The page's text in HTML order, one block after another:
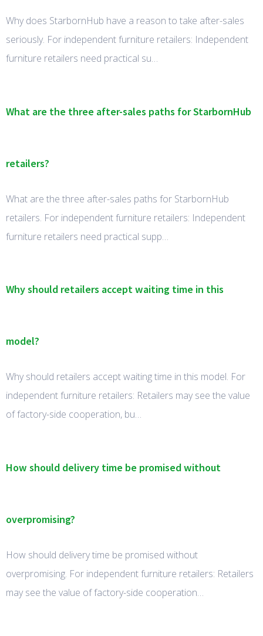
Why does StarbornHub have a reason to take after-sales
seriously. For independent furniture retailers: Independent
furniture retailers need practical su…
What are the three after-sales paths for StarbornHub
retailers?
What are the three after-sales paths for StarbornHub
retailers. For independent furniture retailers: Independent
furniture retailers need practical supp…
Why should retailers accept waiting time in this
model?
Why should retailers accept waiting time in this model. For
independent furniture retailers: Retailers may see the value
of factory-side cooperation, bu…
How should delivery time be promised without
overpromising?
How should delivery time be promised without
overpromising. For independent furniture retailers: Retailers
may see the value of factory-side cooperation…